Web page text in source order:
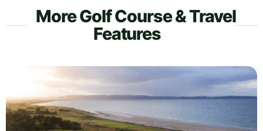
More Golf Course & Travel
Features